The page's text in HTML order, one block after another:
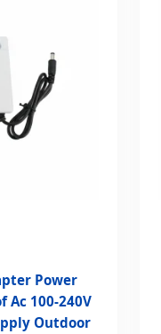
Power
100-240V
Outdoor